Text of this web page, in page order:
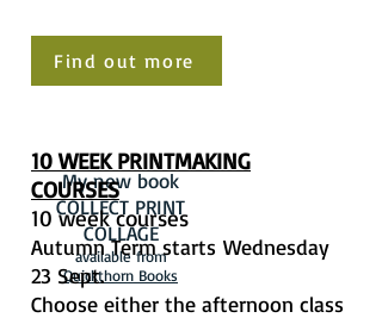
My new book
COLLECT PRINT
COLLAGE
available from
Quickthorn Books
Find out more
10 WEEK PRINTMAKING
COURSES
10 week courses
Autumn Term starts Wednesday
23 Sept.
Choose either the afternoon class